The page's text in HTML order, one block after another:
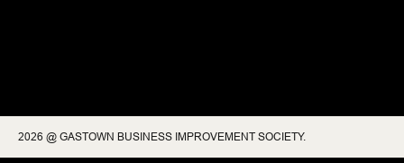
2026 @ GASTOWN BUSINESS IMPROVEMENT SOCIETY.